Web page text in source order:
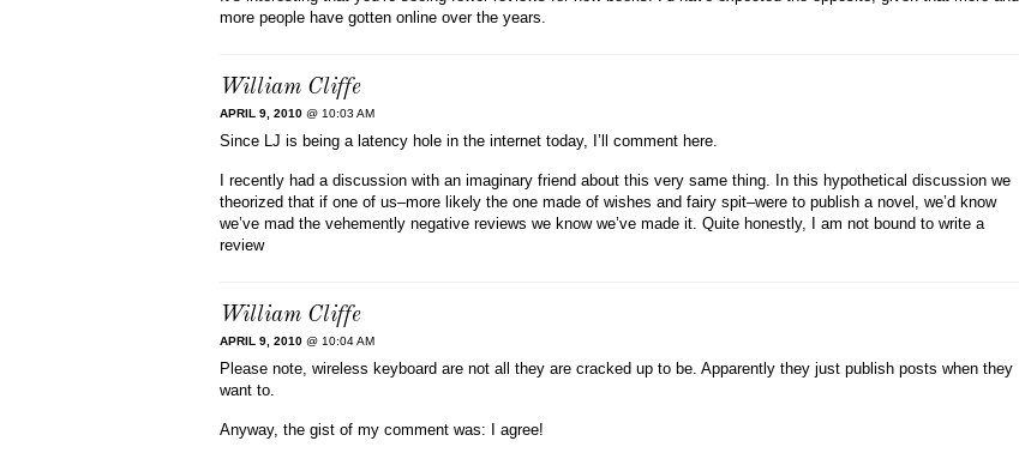
more people have gotten online over the years.
William Cliffe
APRIL 9, 2010 @ 10:03 AM
Since LJ is being a latency hole in the internet today, I’ll comment here.
I recently had a discussion with an imaginary friend about this very same thing. In this hypothetical discussion we
theorized that if one of us–more likely the one made of wishes and fairy spit–were to publish a novel, we’d know
we’ve mad the vehemently negative reviews we know we’ve made it. Quite honestly, I am not bound to write a
review
William Cliffe
APRIL 9, 2010 @ 10:04 AM
Please note, wireless keyboard are not all they are cracked up to be. Apparently they just publish posts when they
want to.
Anyway, the gist of my comment was: I agree!